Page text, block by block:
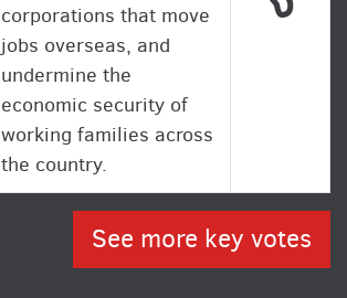
corporations that move
jobs overseas, and
undermine the
economic security of
working families across
the country.
See more key votes